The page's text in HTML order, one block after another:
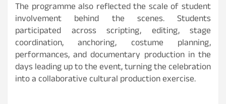
The programme also reflected the scale of student
involvement behind the scenes. Students
participated across scripting, editing, stage
coordination, anchoring, costume planning,
performances, and documentary production in the
days leading up to the event, turning the celebration
into a collaborative cultural production exercise.